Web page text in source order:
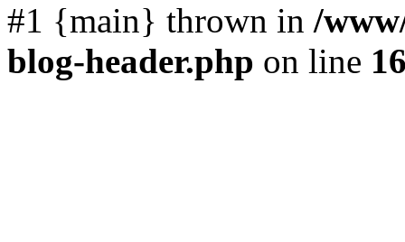
#1 {main} thrown in /
blog-header.php on line